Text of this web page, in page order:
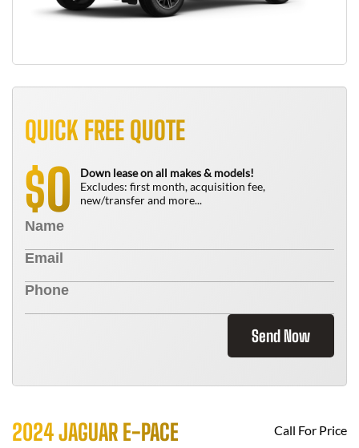
QUICK FREE QUOTE
$0
Down lease on all makes & models!
Excludes: first month, acquisition fee,
new/transfer and more...
Send Now
2024 JAGUAR E-PACE Call For Price